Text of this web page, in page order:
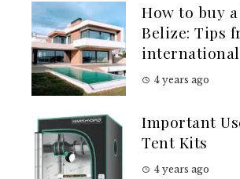
How to buy
Belize: Tips
4 years ago
Important
Tent Kits
4 years ago